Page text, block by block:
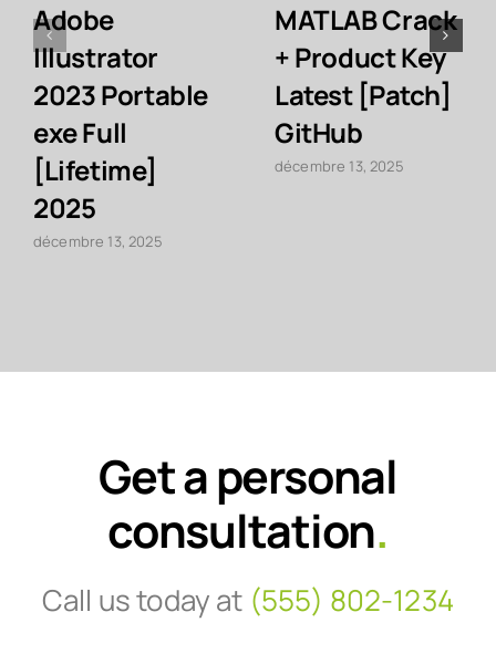
Adobe
Illustrator
2023 Portable
exe Full
[Lifetime]
2025
décembre 13, 2025
MATLAB Crack
+ Product Key
Latest [Patch]
GitHub
décembre 13, 2025
Get a personal
consultation.
Call us today at (555) 802-1234